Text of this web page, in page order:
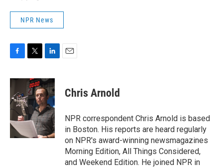
NPR News
c
e
b
o
k
i
t
t
e
r
n
k
e
d
I
n
Chris Arnold
NPR correspondent Chris Arnold is based
in Boston. His reports are heard regularly
on NPR's award-winning newsmagazines
Morning Edition, All Things Considered,
and Weekend Edition. He joined NPR in